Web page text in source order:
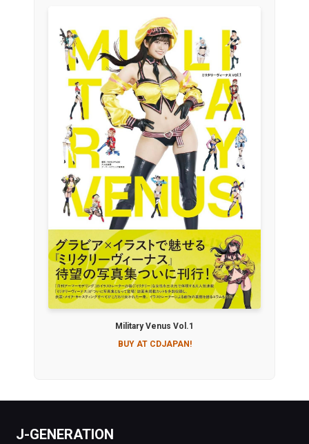
Military Venus Vol.1
BUY AT CDJAPAN!
J-GENERATION